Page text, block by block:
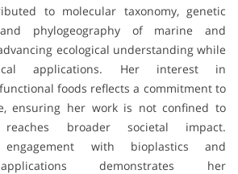
to molecular taxonomy, genetic
phylogeography of marine and
ecological understanding while
applications. Her interest in
foods reflects a commitment to
ensuring her work is not confined to
broader societal impact.
with bioplastics and
demonstrates her